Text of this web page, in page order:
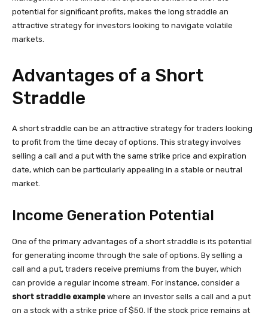
potential for significant profits, makes the long straddle an
attractive strategy for investors looking to navigate volatile
markets.
Advantages of a Short
Straddle
A short straddle can be an attractive strategy for traders looking
to profit from the time decay of options. This strategy involves
selling a call and a put with the same strike price and expiration
date, which can be particularly appealing in a stable or neutral
market.
Income Generation Potential
One of the primary advantages of a short straddle is its potential
for generating income through the sale of options. By selling a
call and a put, traders receive premiums from the buyer, which
can provide a regular income stream. For instance, consider a
short straddle example where an investor sells a call and a put
on a stock with a strike price of $50. If the stock price remains at